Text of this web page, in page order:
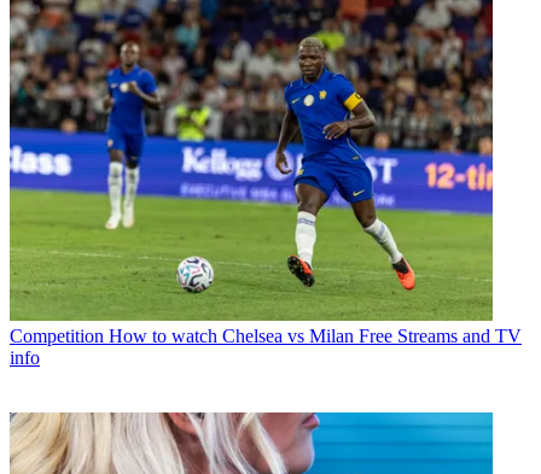
Competition How to watch Chelsea vs Milan Free Streams and TV
info